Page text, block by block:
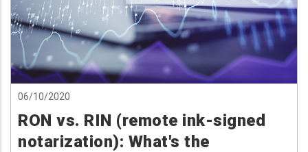
06/10/2020
RON vs. RIN (remote ink-signed
notarization): What's the